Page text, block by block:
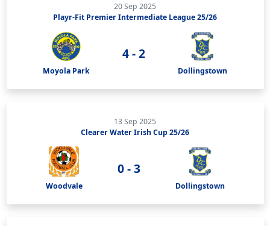
20 Sep 2025
Playr-Fit Premier Intermediate League 25/26
Moyola Park
4 - 2
Dollingstown
13 Sep 2025
Clearer Water Irish Cup 25/26
Woodvale
0 - 3
Dollingstown